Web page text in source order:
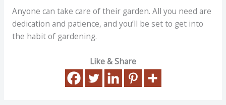
Anyone can take care of their garden. All you need are
dedication and patience, and you’ll be set to get into
the habit of gardening.
Like & Share